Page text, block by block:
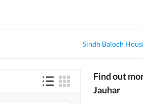
Sindh Baloch
Find out
Jauhar